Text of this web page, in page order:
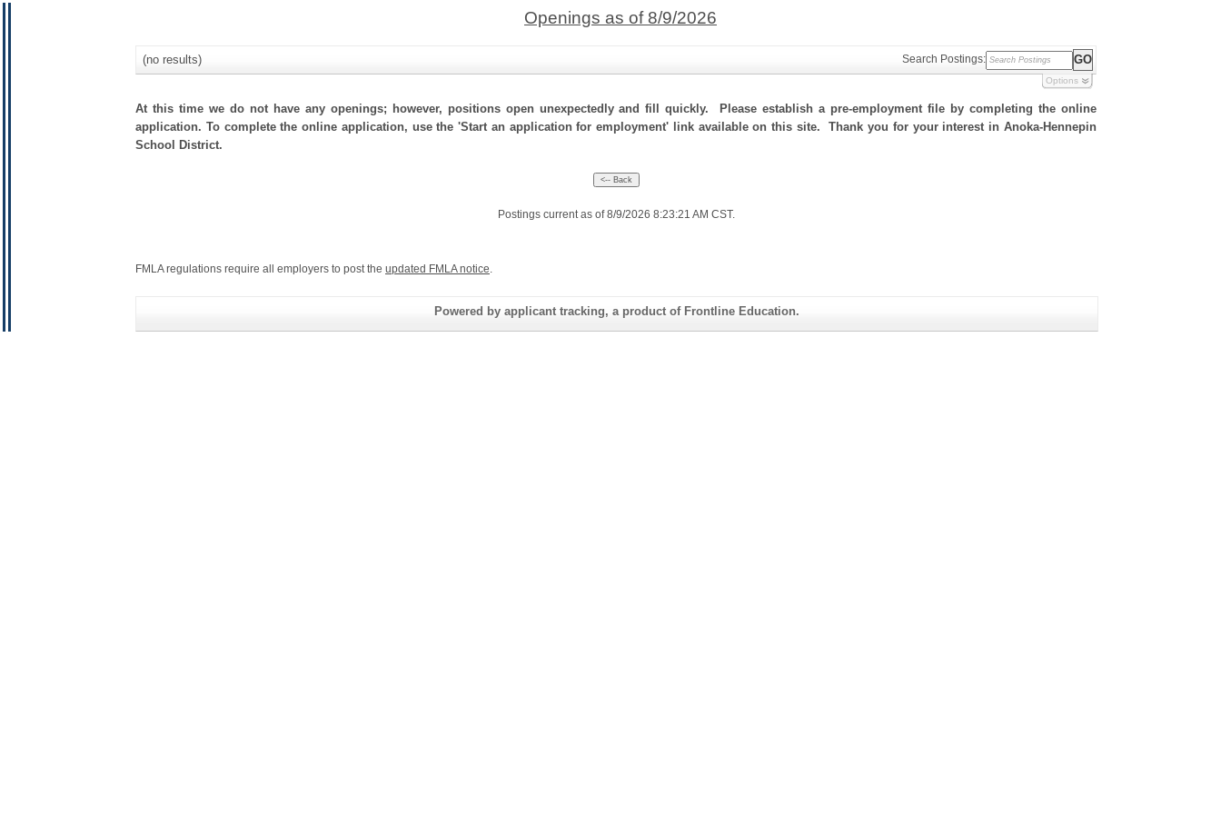
Openings as of 8/9/2026
(no results) Search Postings:
Options
At this time we do not have any openings; however, positions open unexpectedly and fill quickly. Please establish a pre-employment file by completing the online
application. To complete the online application, use the 'Start an application for employment' link available on this site. Thank you for your interest in Anoka-Hennepin
School District.
Postings current as of 8/9/2026 8:23:21 AM CST.
FMLA regulations require all employers to post the updated FMLA notice.
Powered by applicant tracking, a product of Frontline Education.